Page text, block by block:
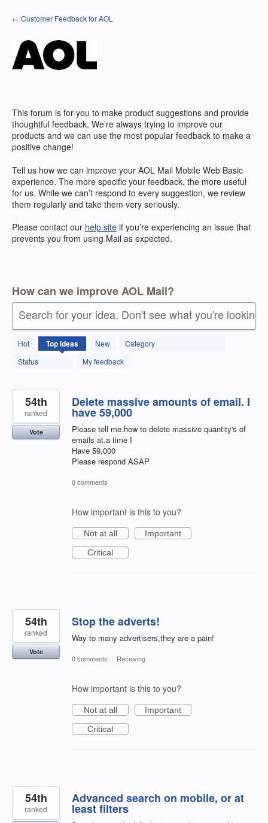
Skip
to
← Customer Feedback for AOL
This forum is for you to make product suggestions and provide
thoughtful feedback. We’re always trying to improve our
products and we can use the most popular feedback to make a
positive change!
Tell us how we can improve your AOL Mail Mobile Web Basic
experience. The more specific your feedback, the more useful
for us. While we can’t respond to every suggestion, we review
them regularly and take them very seriously.
Please contact our help site if you’re experiencing an issue that
prevents you from using Mail as expected.
How can we improve AOL Mail?
Search for your idea. Don't see what you're looking
Hot Topideas New
Category
Status
My feedback
91
results
found
Delete massive amounts of email. I
have 59,000
Please tell me.how to delete massive quantity's of
emails at.a time I
Have 59,000
Please respond ASAP
54th
ranked
Vote
0 comments
How important is this to you?
Not at all
Important
Critical
Stop the adverts!
Way to many advertisers,they are a pain!
54th
ranked
Vote
0 comments · Receiving
How important is this to you?
Not at all
Important
Critical
Advanced search on mobile, or at
least filters
54th
ranked